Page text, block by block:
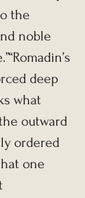
the
noble
deep
what
outward
ordered
one